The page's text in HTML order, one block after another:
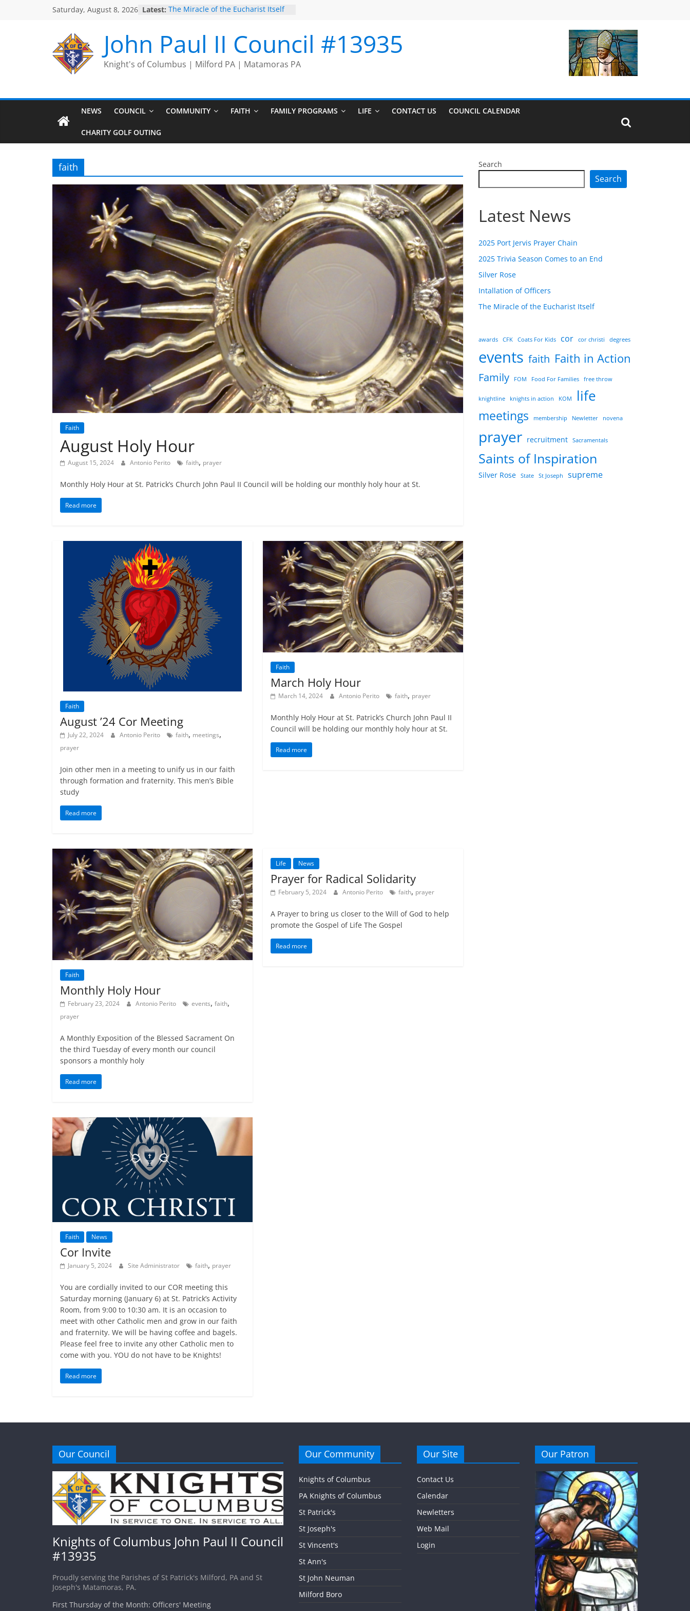
Saturday, August 8, 2026 Latest: The Miracle of the Eucharist Itself
End
Silver Rose
Intallation of Officers
John Paul II Council #13935
Knight's of Columbus | Milford PA | Matamoras PA
NEWS COUNCIL COMMUNITY FAITH FAMILY PROGRAMS LIFE CONTACT US COUNCIL CALENDAR
CHARITY GOLF OUTING
faith
Faith
August Holy Hour
August 15, 2024 Antonio Perito faith, prayer
Monthly Holy Hour at St. Patrick’s Church John Paul II Council will be holding our monthly holy hour at St.
Read more
Faith
August ’24 Cor Meeting
July 22, 2024 Antonio Perito faith, meetings,
prayer
Join other men in a meeting to unify us in our faith
through formation and fraternity. This men’s Bible
study
Read more
Faith
March Holy Hour
March 14, 2024 Antonio Perito faith, prayer
Monthly Holy Hour at St. Patrick’s Church John Paul II
Council will be holding our monthly holy hour at St.
Read more
Faith
Monthly Holy Hour
February 23, 2024 Antonio Perito events, faith,
prayer
A Monthly Exposition of the Blessed Sacrament On
the third Tuesday of every month our council
sponsors a monthly holy
Read more
Life News
Prayer for Radical Solidarity
February 5, 2024 Antonio Perito faith, prayer
A Prayer to bring us closer to the Will of God to help
promote the Gospel of Life The Gospel
Read more
Faith News
Cor Invite
January 5, 2024 Site Administrator faith, prayer
You are cordially invited to our COR meeting this
Saturday morning (January 6) at St. Patrick’s Activity
Room, from 9:00 to 10:30 am. It is an occasion to
meet with other Catholic men and grow in our faith
and fraternity. We will be having coffee and bagels.
Please feel free to invite any other Catholic men to
come with you. YOU do not have to be Knights!
Read more
Search
Search
Latest News
2025 Port Jervis Prayer Chain
2025 Trivia Season Comes to an End
Silver Rose
Intallation of Officers
The Miracle of the Eucharist Itself
awards CFK Coats For Kids cor cor christi degrees
events faith Faith in Action
Family FOM Food For Families free throw
knightline knights in action KOM life
meetings membership Newletter novena
prayer recruitment Sacramentals
Saints of Inspiration
Silver Rose State St Joseph supreme
Our Council
Knights of Columbus John Paul II Council
#13935
Proudly serving the Parishes of St Patrick's Milford, PA and St
Joseph's Matamoras, PA.
First Thursday of the Month: Officers' Meeting
Our Community
Knights of Columbus
PA Knights of Columbus
St Patrick's
St Joseph's
St Vincent's
St Ann's
St John Neuman
Milford Boro
Our Site
Contact Us
Calendar
Newletters
Web Mail
Login
Our Patron